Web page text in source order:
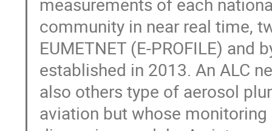
community in near real time,
EUMETNET (E-PROFILE) and
established in 2013. An ALC
also others type of aerosol
aviation but whose